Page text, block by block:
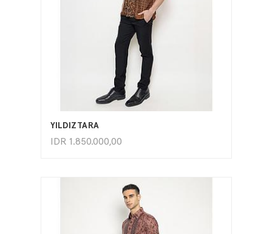
YILDIZTARA
IDR 1.850.000,00
ADD TO CART